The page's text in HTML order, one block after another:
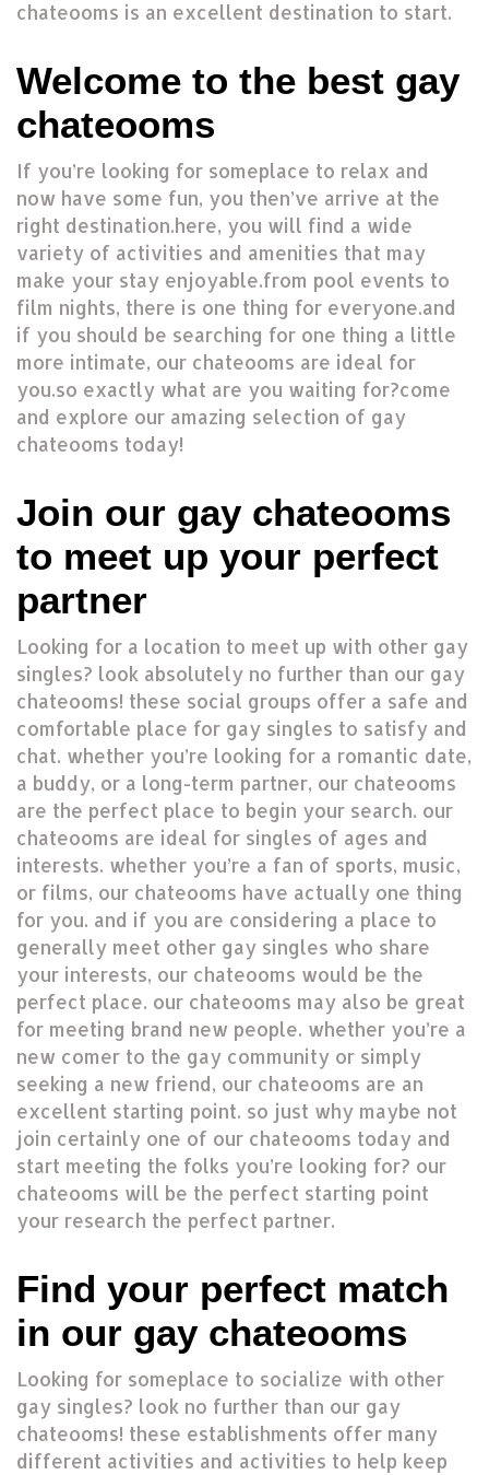
chateooms is an excellent destination to start.
Welcome to the best gay
chateooms
If you’re looking for someplace to relax and
now have some fun, you then’ve arrive at the
right destination.here, you will find a wide
variety of activities and amenities that may
make your stay enjoyable.from pool events to
film nights, there is one thing for everyone.and
if you should be searching for one thing a little
more intimate, our chateooms are ideal for
you.so exactly what are you waiting for?come
and explore our amazing selection of gay
chateooms today!
Join our gay chateooms
to meet up your perfect
partner
Looking for a location to meet up with other gay
singles? look absolutely no further than our gay
chateooms! these social groups offer a safe and
comfortable place for gay singles to satisfy and
chat. whether you’re looking for a romantic date,
a buddy, or a long-term partner, our chateooms
are the perfect place to begin your search. our
chateooms are ideal for singles of ages and
interests. whether you’re a fan of sports, music,
or films, our chateooms have actually one thing
for you. and if you are considering a place to
generally meet other gay singles who share
your interests, our chateooms would be the
perfect place. our chateooms may also be great
for meeting brand new people. whether you’re a
new comer to the gay community or simply
seeking a new friend, our chateooms are an
excellent starting point. so just why maybe not
join certainly one of our chateooms today and
start meeting the folks you’re looking for? our
chateooms will be the perfect starting point
your research the perfect partner.
Find your perfect match
in our gay chateooms
Looking for someplace to socialize with other
gay singles? look no further than our gay
chateooms! these establishments offer many
different activities and activities to help keep